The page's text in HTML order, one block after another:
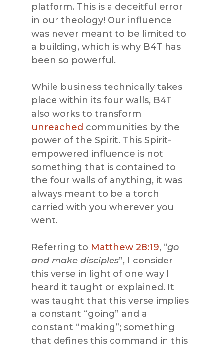
platform. This is a deceitful error
in our theology! Our influence
was never meant to be limited to
a building, which is why B4T has
been so powerful.
While business technically takes
place within its four walls, B4T
also works to transform
unreached communities by the
power of the Spirit. This Spirit-
empowered influence is not
something that is contained to
the four walls of anything, it was
always meant to be a torch
carried with you wherever you
went.
Referring to Matthew 28:19, “go
and make disciples”, I consider
this verse in light of one way I
heard it taught or explained. It
was taught that this verse implies
a constant “going” and a
constant “making”; something
that defines this command in this